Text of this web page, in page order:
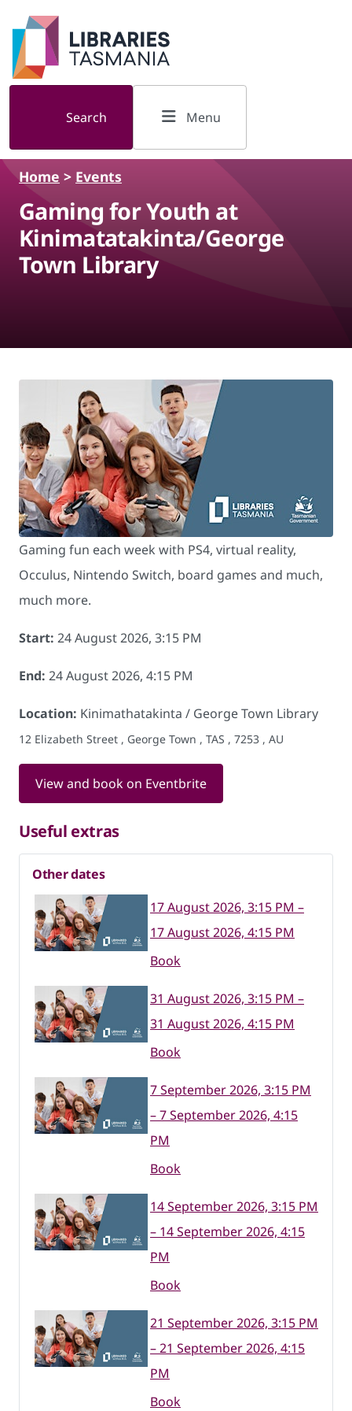
Skip to main content
Search Menu
Home > Events
Gaming for Youth at
Kinimatatakinta/George
Town Library
Gaming fun each week with PS4, virtual reality,
Occulus, Nintendo Switch, board games and much,
much more.
Start: 24 August 2026, 3:15 PM
End: 24 August 2026, 4:15 PM
Location: Kinimathatakinta / George Town Library
12 Elizabeth Street , George Town , TAS , 7253 , AU
View and book on Eventbrite
Useful extras
Other dates
17 August 2026, 3:15 PM –
17 August 2026, 4:15 PM
Book
31 August 2026, 3:15 PM –
31 August 2026, 4:15 PM
Book
7 September 2026, 3:15 PM
– 7 September 2026, 4:15
PM
Book
14 September 2026, 3:15 PM
– 14 September 2026, 4:15
PM
Book
21 September 2026, 3:15 PM
– 21 September 2026, 4:15
PM
Book